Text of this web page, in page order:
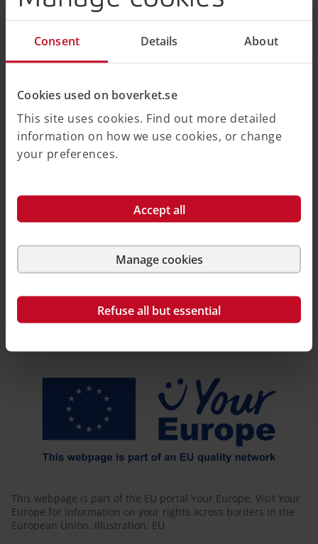
Consent Details About
Cookies used on boverket.se
This site uses cookies. Find out more detailed
information on how we use cookies, or change
your preferences.
Accept all
Manage cookies
Refuse all but essential
Country(optional)
Captcha (AntiSpam)
Submit
You can read more about Friendly Captcha in Swedish.
Friendly Captcha
This webpage is part of the EU portal Your Europe. Visit Your
Europe for information on your rights across borders in the
European Union. Illustration: EU